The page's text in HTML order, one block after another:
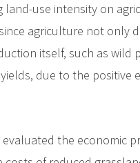
land-use intensity on
agriculture not
itself, such as wild
due to the positive
the economic